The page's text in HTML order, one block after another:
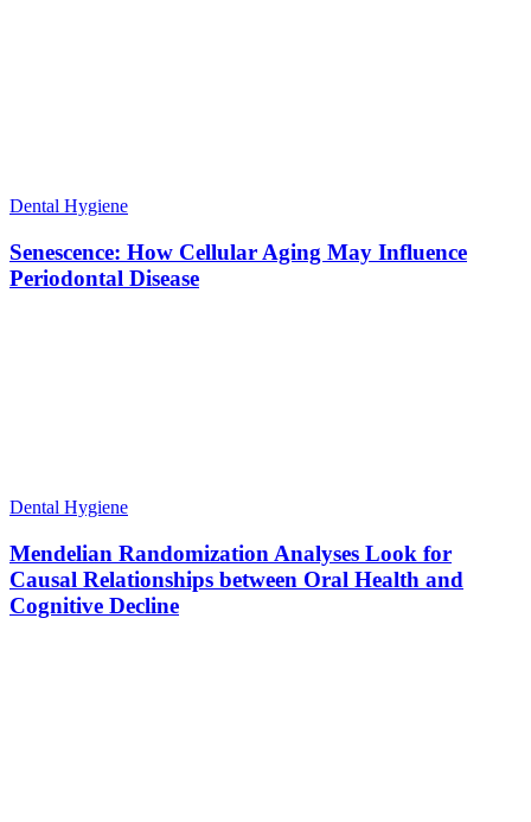
Dental Hygiene
Senescence: How Cellular Aging May Influence
Periodontal Disease
Dental Hygiene
Mendelian Randomization Analyses Look for
Causal Relationships between Oral Health and
Cognitive Decline